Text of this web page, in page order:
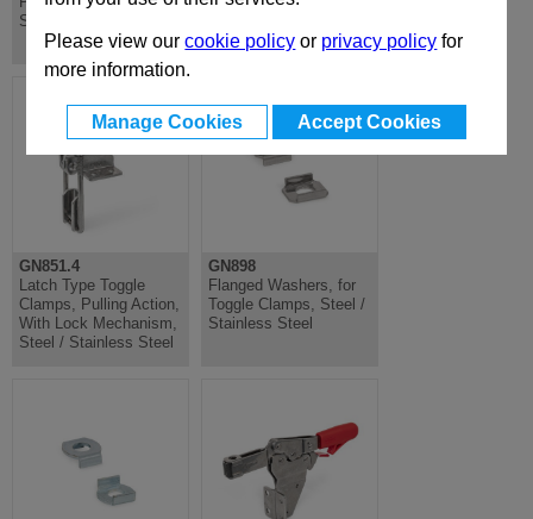
Please view ourcookie policy or privacy policy for
more information.
Manage Cookies Accept Cookies
Stainless Steel
Stainless Steel
GN851.4
Latch Type Toggle
Clamps, Pulling Action,
With Lock Mechanism,
Steel / Stainless Steel
GN898
Flanged Washers, for
Toggle Clamps, Steel /
Stainless Steel